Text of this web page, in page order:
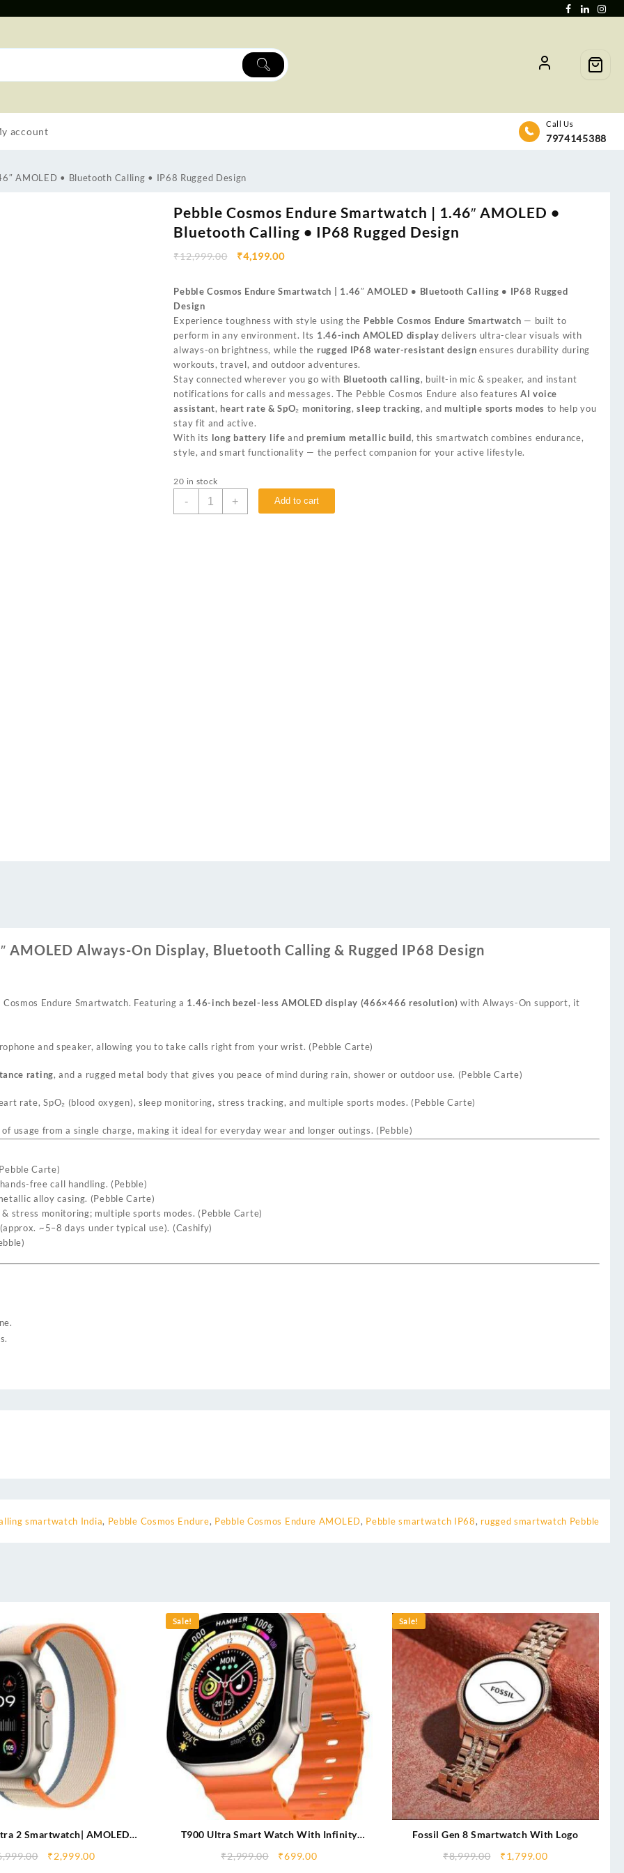
account
Call Us
7974145388
AMOLED • Bluetooth Calling • IP68 Rugged Design
Pebble Cosmos Endure Smartwatch | 1.46″ AMOLED •
Bluetooth Calling • IP68 Rugged Design
₹12,999.00 ₹4,199.00
Pebble Cosmos Endure Smartwatch | 1.46″ AMOLED • Bluetooth Calling • IP68 Rugged
Design
Experience toughness with style using the Pebble Cosmos Endure Smartwatch — built to
perform in any environment. Its 1.46-inch AMOLED display delivers ultra-clear visuals with
always-on brightness, while the rugged IP68 water-resistant design ensures durability during
workouts, travel, and outdoor adventures.
Stay connected wherever you go with Bluetooth calling, built-in mic & speaker, and instant
notifications for calls and messages. The Pebble Cosmos Endure also featuresAI voice
assistant, heart rate & SpO₂ monitoring,sleep tracking, and multiple sports modes to help you
stay fit and active.
With its long battery life and premium metallic build, this smartwatch combines endurance,
style, and smart functionality — the perfect companion for your active lifestyle.
20 in stock
- + Add to cart
AMOLED Always-On Display, Bluetooth Calling & Rugged IP68 Design
Endure Smartwatch. Featuring a 1.46-inch bezel-less AMOLED display (466×466 resolution) with Always-On support, it
and speaker, allowing you to take calls right from your wrist. (Pebble Carte)
rating, and a rugged metal body that gives you peace of mind during rain, shower or outdoor use. (Pebble Carte)
rate, SpO₂ (blood oxygen), sleep monitoring, stress tracking, and multiple sports modes. (Pebble Carte)
usage from a single charge, making it ideal for everyday wear and longer outings. (Pebble)
Pebble Carte)
free call handling. (Pebble)
alloy casing. (Pebble Carte)
stress monitoring; multiple sports modes. (Pebble Carte)
~5–8 days under typical use). (Cashify)
)
smartwatch India, Pebble Cosmos Endure, Pebble Cosmos Endure AMOLED, Pebble smartwatch IP68, rugged smartwatch Pebble
2 Smartwatch| AMOLED
IP67| Tilt to Wake Up| Double
₹2,999.00
Sale!
T900 Ultra Smart Watch With Infinity
₹2,999.00 ₹699.00
Sale!
Fossil Gen 8 Smartwatch With Logo
₹8,999.00 ₹1,799.00